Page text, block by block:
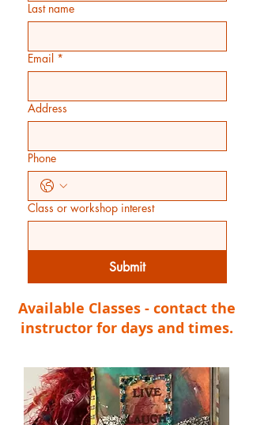
Last name
Email *
Address
Phone
Class or workshop interest
Submit
Available Classes - contact the
instructor for days and times.